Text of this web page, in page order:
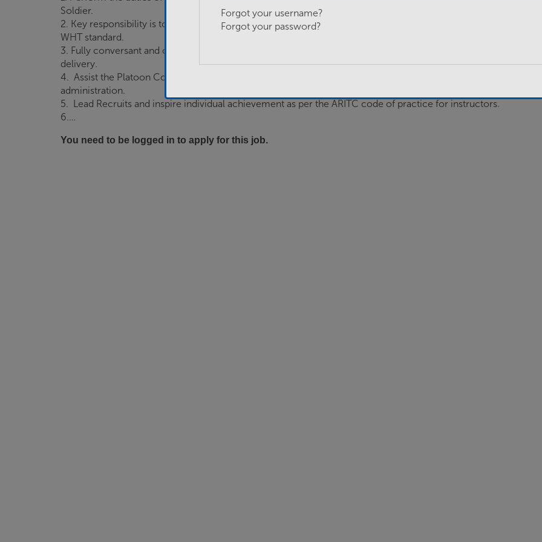
Forgot your username?
Forgot your password?
Soldier.
2. Key responsibility is to delivery SAA to their allocated section within the Basic Training Platoon to
WHT standard.
3. Fully conversant and compliant with all aspects of Basic training, either leading or supporting its
delivery.
4. Assist the Platoon Commander with compiling Recruits report books and the Platoon Sergeant with
administration.
5. Lead Recruits and inspire individual achievement as per the ARITC code of practice for instructors.
6.…
You need to be logged in to apply for this job.